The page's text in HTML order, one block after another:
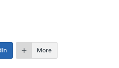
More